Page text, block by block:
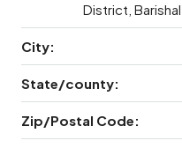
District,
City:
State/county:
Zip/Postal Code: